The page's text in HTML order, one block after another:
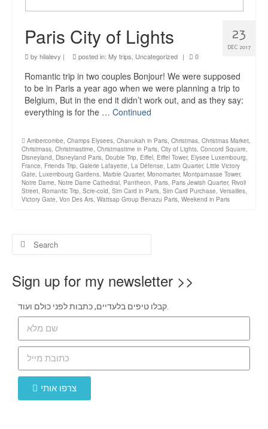
23
DEC 2017
Paris City of Lights
by hilalevy | posted in: My trips Uncategorized | 0
Romantic trip in two couples Bonjour! We were supposed
to be in Paris a year ago when we were planning a trip to
Belgium, But in the end it didn’t work out, and as they say:
everything is for the … Continued
Ambercombe, Champs Elysees, Chanukah in Paris, Christmas, Christmas Market,
Christmass, Christmastime, Christmastime in Paris, City of Lights, Concord Square,
Disneyland, Disneyland Paris, Double Trip, Eiffel, Eiffel Tower, Elysee Luxembourg,
France, Friends Trip, Galerie Lafayette, La Défense, Latin Quarter, Little Victory
Gate, Luxembourg Gardens, Marble Quarter, Monomarter, Montparnasse Tower,
Notre Dame, Notre Dame Cathedral, Pantheon, Paris, Paris Jewish Quarter, Rivoli
Street, Romantic Trip, Scre-cold, Sim Card in Paris, Sim Card Purchase, Versailles,
Victory Gate, Von Des Ars, Wattsap Group Benazu Paris, Weekend in Paris
Sign up for my newsletter >>
צרפו אותי